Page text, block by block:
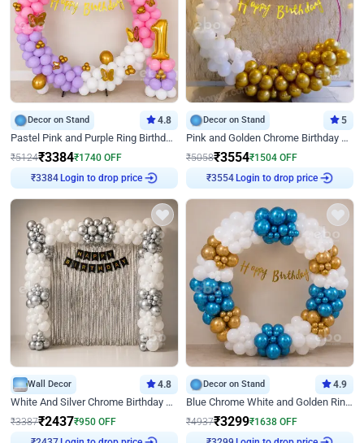
Decor on Stand 4.8
Pastel Pink and Purple Ring Birthday Decor
₹5124₹3384₹1740 OFF
₹3384 Login to drop price
Decor on Stand 5
Pink and Golden Chrome Birthday Ring Decor
₹5058₹3554₹1504 OFF
₹3554 Login to drop price
Wall Decor 4.8
White And Silver Chrome Birthday Decor
₹3387₹2437₹950 OFF
Decor on Stand 4.9
Blue Chrome White and Golden Ring Birthday Decor
₹4937₹3299₹1638 OFF